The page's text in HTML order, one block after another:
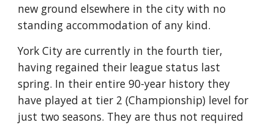
new ground elsewhere in the city with no
standing accommodation of any kind.
York City are currently in the fourth tier,
having regained their league status last
spring. In their entire 90-year history they
have played at tier 2 (Championship) level for
just two seasons. They are thus not required